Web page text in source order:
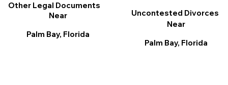
Other Legal Documents
Near
Palm Bay, Florida
Uncontested Divorces
Near
Palm Bay, Florida